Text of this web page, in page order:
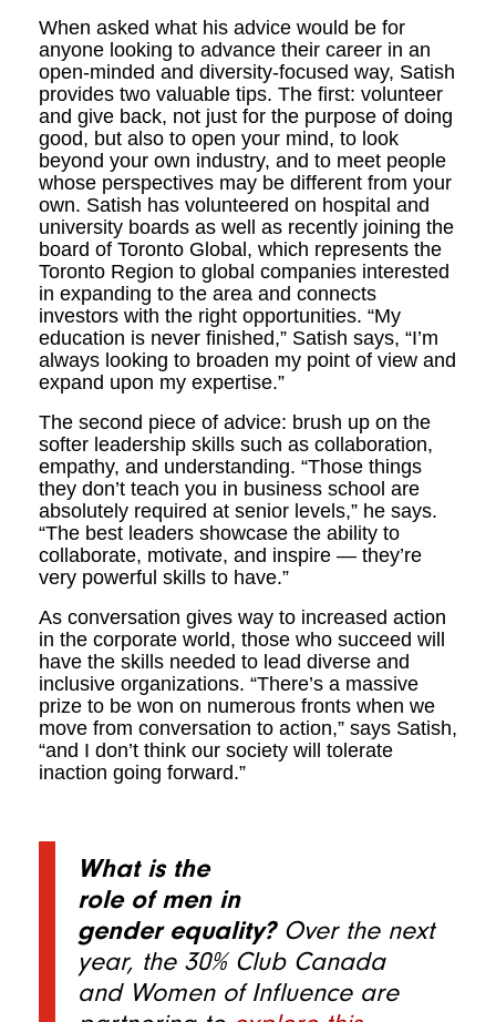
When asked what his advice would be for
anyone looking to advance their career in an
open-minded and diversity-focused way, Satish
provides two valuable tips. The first: volunteer
and give back, not just for the purpose of doing
good, but also to open your mind, to look
beyond your own industry, and to meet people
whose perspectives may be different from your
own. Satish has volunteered on hospital and
university boards as well as recently joining the
board of Toronto Global, which represents the
Toronto Region to global companies interested
in expanding to the area and connects
investors with the right opportunities. “My
education is never finished,” Satish says, “I’m
always looking to broaden my point of view and
expand upon my expertise.”
The second piece of advice: brush up on the
softer leadership skills such as collaboration,
empathy, and understanding. “Those things
they don’t teach you in business school are
absolutely required at senior levels,” he says.
“The best leaders showcase the ability to
collaborate, motivate, and inspire — they’re
very powerful skills to have.”
As conversation gives way to increased action
in the corporate world, those who succeed will
have the skills needed to lead diverse and
inclusive organizations. “There’s a massive
prize to be won on numerous fronts when we
move from conversation to action,” says Satish,
“and I don’t think our society will tolerate
inaction going forward.”
What is the
role of men in
gender equality? Over the next
year, the 30% Club Canada
and Women of Influence are